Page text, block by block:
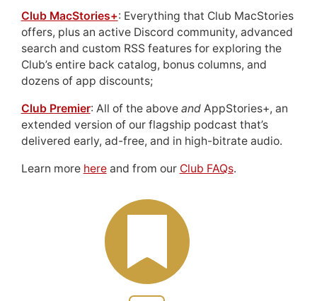
Club MacStories+: Everything that Club MacStories
offers, plus an active Discord community, advanced
search and custom RSS features for exploring the
Club’s entire back catalog, bonus columns, and
dozens of app discounts;
Club Premier: All of the above andAppStories+, an
extended version of our flagship podcast that’s
delivered early, ad-free, and in high-bitrate audio.
Learn more hereand from our Club FAQs.